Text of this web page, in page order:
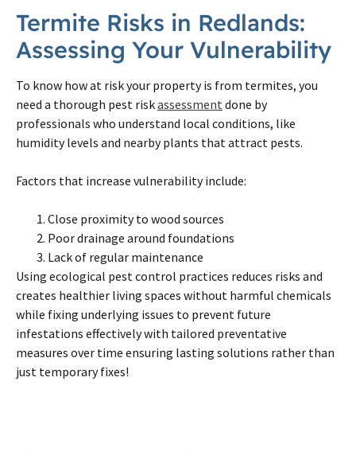
Termite Risks in Redlands:
Assessing Your Vulnerability
To know how at risk your property is from termites, you
need a thorough pest riskassessment done by
professionals who understand local conditions, like
humidity levels and nearby plants that attract pests.
Factors that increase vulnerability include:
Close proximity to wood sources
Poor drainage around foundations
Lack of regular maintenance
Using ecological pest control practices reduces risks and
creates healthier living spaces without harmful chemicals
while fixing underlying issues to prevent future
infestations effectively with tailored preventative
measures over time ensuring lasting solutions rather than
just temporary fixes!